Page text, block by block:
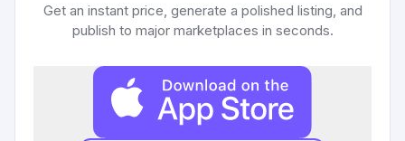
Get an instant price, generate a polished listing, and
publish to major marketplaces in seconds.